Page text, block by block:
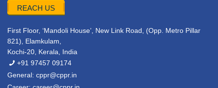
REACH US
First Floor, ‘Mandoli House’, New Link Road, (Opp. Metro Pillar
821), Elamkulam,
Kochi-20, Kerala, India
+91 97457 09174
General: cppr@cppr.in